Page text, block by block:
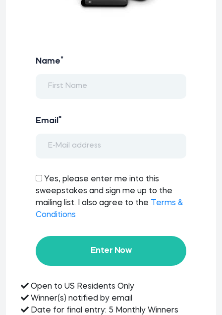
Name*
Email *
Yes, please enter me into this
sweepstakes and sign me up to the
mailing list. I also agree to the
Terms &
Conditions
Enter Now
Open to US Residents Only
Winner(s) notified by email
Date for final entry: 5 Monthly Winners